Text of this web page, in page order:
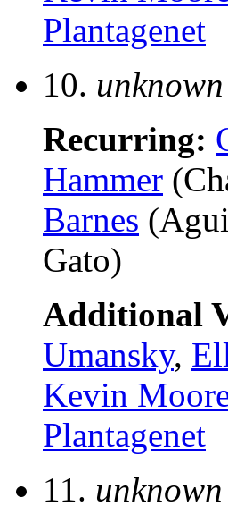
Plantagenet
10. unknown
Recurring:
Hammer
Barnes
Gato)
Additional
Umansky,
Kevin
Plantagenet
11. unknown